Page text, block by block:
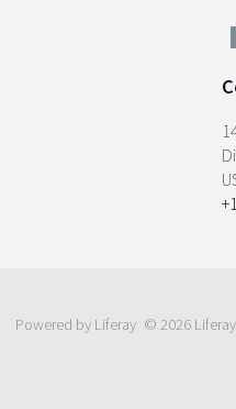
Powered by Liferay © 2026